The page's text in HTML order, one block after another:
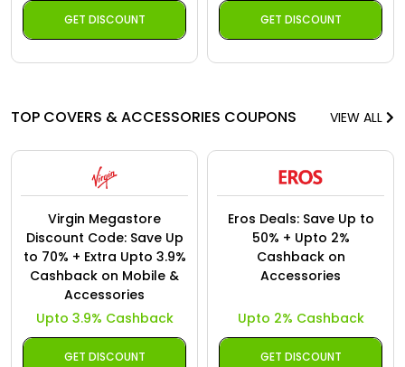
GET DISCOUNT GET DISCOUNT
TOP COVERS & ACCESSORIES COUPONS VIEW ALL
Virgin Megastore
Discount Code: Save Up
to 70% + Extra Upto 3.9%
Cashback on Mobile &
Accessories
Upto 3.9% Cashback
GET DISCOUNT
Eros Deals: Save Up to
50% + Upto 2%
Cashback on
Accessories
Upto 2% Cashback
GET DISCOUNT